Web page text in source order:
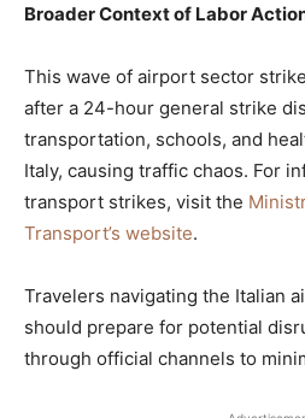
Broader Context of Labor
This wave of airport sector
after a 24-hour general strike
transportation, schools, and
Italy, causing traffic chaos. For
transport strikes, visit the
Transport’s website.
Travelers navigating the Italian
should prepare for potential
through official channels to